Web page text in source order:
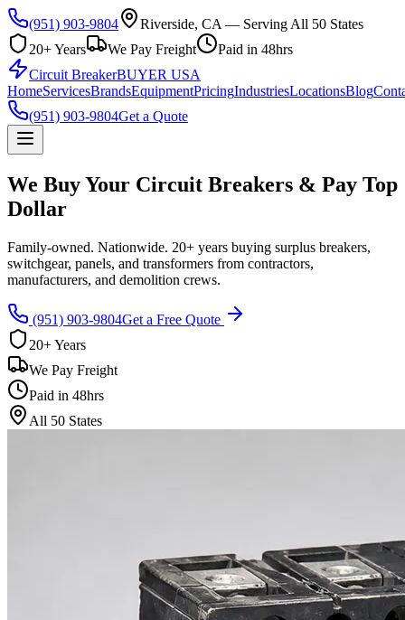
(951) 903-9804
Riverside, CA — Serving All 50 States
20+ Years
We Pay Freight
Paid in 48hrs
Circuit BreakerBUYER USA
HomeServicesBrandsEquipmentPricingIndustriesLocationsBlog
(951) 903-9804Get a Quote
We Buy Your Circuit Breakers & Pay Top
Dollar
Family-owned. Nationwide. 20+ years buying surplus breakers,
switchgear, panels, and transformers from contractors,
manufacturers, and demolition crews.
(951) 903-9804Get a Free Quote
20+ Years
We Pay Freight
Paid in 48hrs
All 50 States